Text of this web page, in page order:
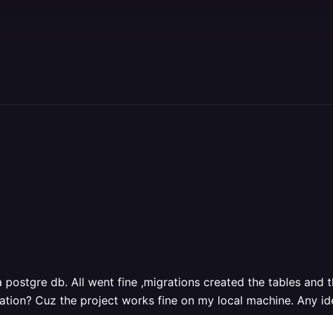
db. All went fine ,migrations created the tables and
Cuz the project works fine on my local machine. Any